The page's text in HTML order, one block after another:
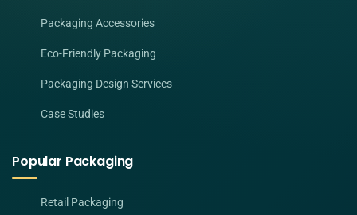
Packaging Accessories
Eco-Friendly Packaging
Packaging Design Services
Case Studies
Popular Packaging
Retail Packaging